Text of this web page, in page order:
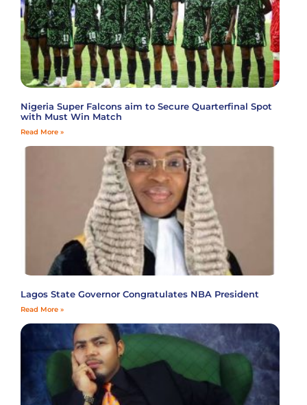
Nigeria Super Falcons aim to Secure Quarterfinal Spot
with Must Win Match
Read More »
Lagos State Governor Congratulates NBA President
Read More »